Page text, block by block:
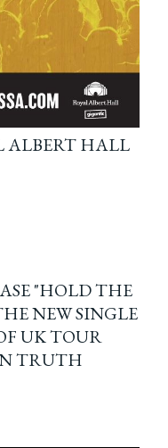
ALBERT HALL
"HOLD THE
NEW SINGLE
UK TOUR
TRUTH